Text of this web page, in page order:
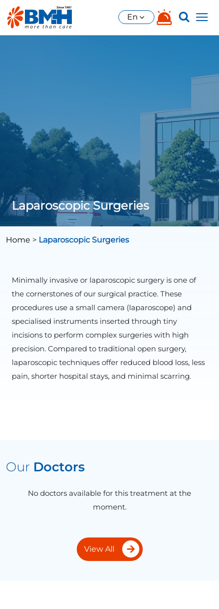
En
Laparoscopic Surgeries
Home > Laparoscopic Surgeries
Minimally invasive or laparoscopic surgery is one of
the cornerstones of our surgical practice. These
procedures use a small camera (laparoscope) and
specialised instruments inserted through tiny
incisions to perform complex surgeries with high
precision. Compared to traditional open surgery,
laparoscopic techniques offer reduced blood loss, less
pain, shorter hospital stays, and minimal scarring.
Our Doctors
No doctors available for this treatment at the
moment.
View All